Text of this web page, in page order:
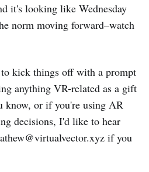
it's looking like Wednesday
norm moving forward–watch
kick things off with a prompt
anything VR-related as a gift
know, or if you're using AR
decisions, I'd like to hear
if you